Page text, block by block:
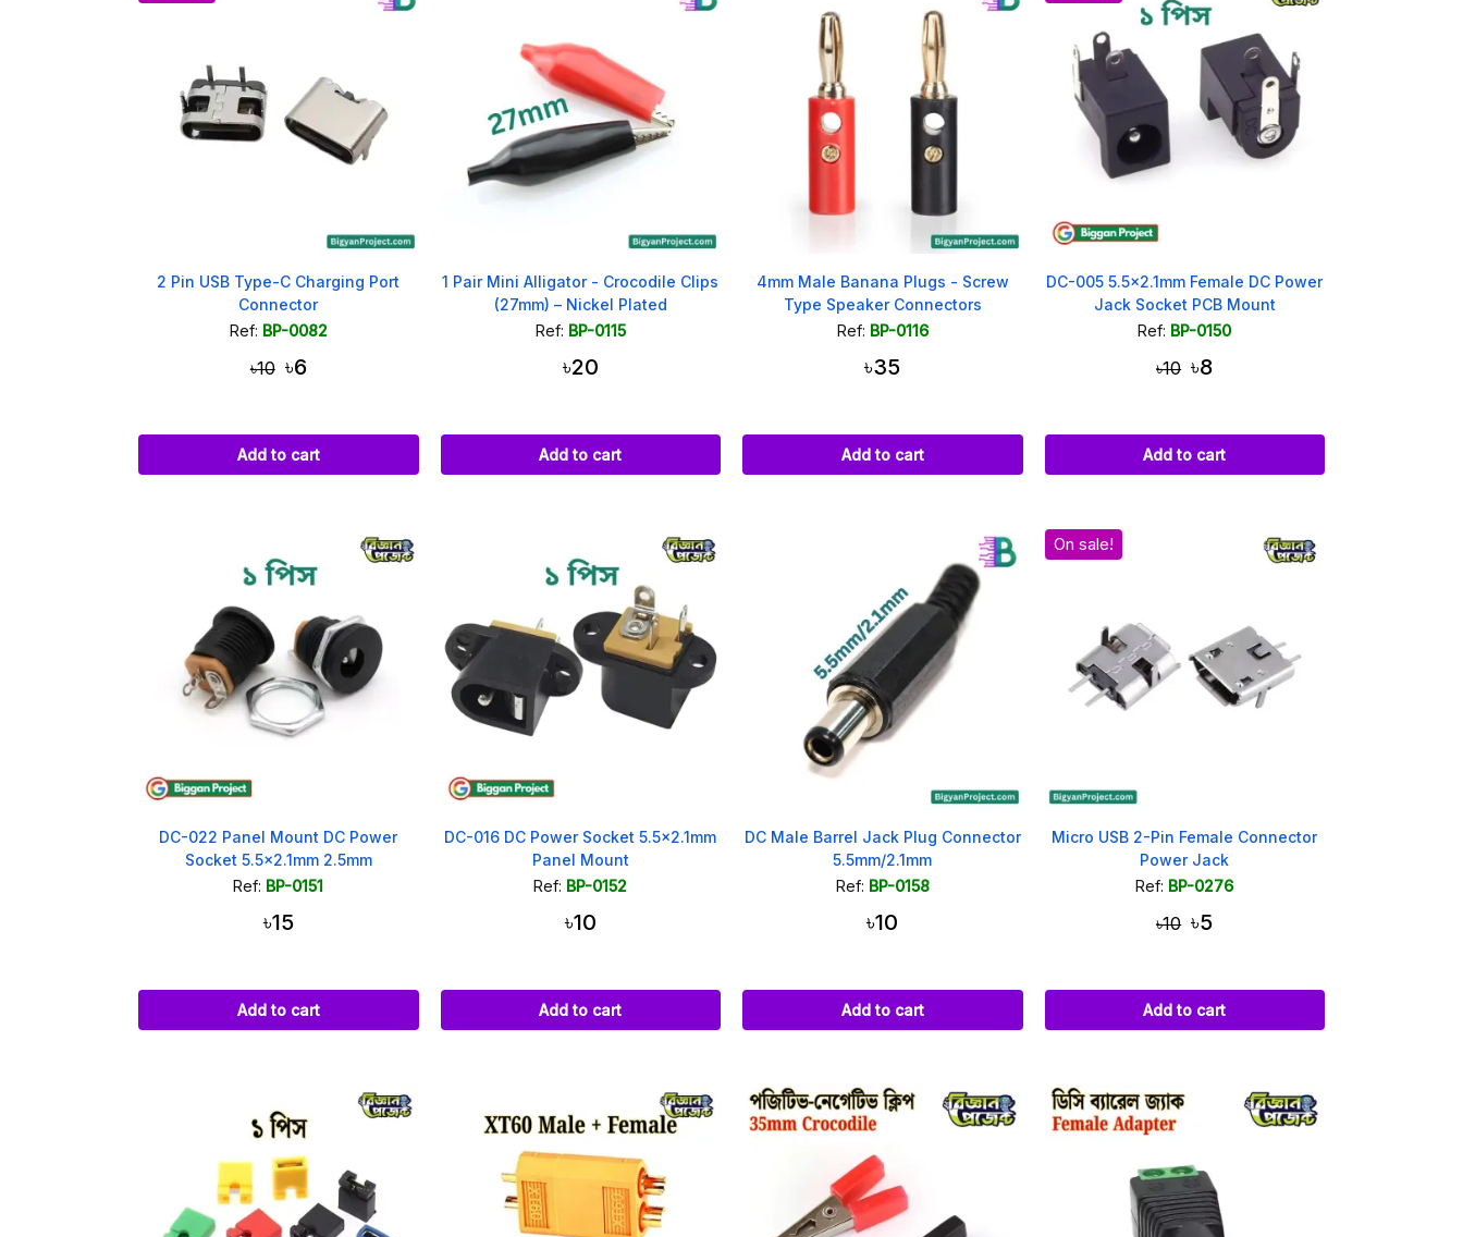
2 Pin USB Type-C Charging Port
Connector
Ref: BP-0082
৳10 ৳6
Add to cart
1 Pair Mini Alligator - Crocodile Clips
(27mm) – Nickel Plated
Ref: BP-0115
৳20
Add to cart
4mm Male Banana Plugs - Screw
Type Speaker Connectors
Ref: BP-0116
৳35
Add to cart
DC-005 5.5x2.1mm Female DC Power
Jack Socket PCB Mount
Ref: BP-0150
৳10 ৳8
Add to cart
DC-022 Panel Mount DC Power
Socket 5.5x2.1mm 2.5mm
Ref: BP-0151
৳15
Add to cart
DC-016 DC Power Socket 5.5x2.1mm
Panel Mount
Ref: BP-0152
৳10
Add to cart
DC Male Barrel Jack Plug Connector
5.5mm/2.1mm
Ref: BP-0158
৳10
Add to cart
On sale!
Micro USB 2-Pin Female Connector
Power Jack
Ref: BP-0276
৳10 ৳5
Add to cart